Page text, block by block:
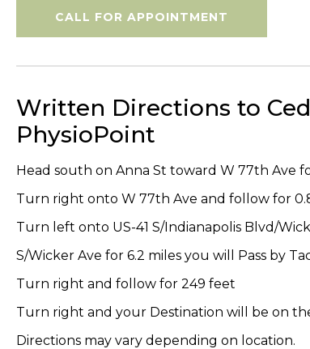
CALL FOR APPOINTMENT
Written Directions to
PhysioPoint
Head south on Anna St toward W 77th Ave
Turn right onto W 77th Ave and follow for
Turn left onto US-41 S/Indianapolis Blvd/
S/Wicker Ave for 6.2 miles you will Pass by
Turn right and follow for 249 feet
Turn right and your Destination will be on
Directions may vary depending on location.